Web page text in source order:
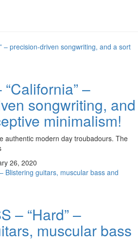
–
songwriting, and
minimalism!
authentic modern day troubadours. The
26, 2020
– “Hard” –
muscular bass